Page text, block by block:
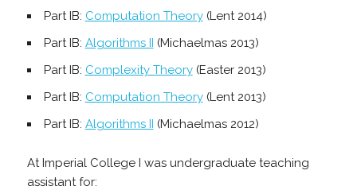
Part IB: Computation Theory(Lent 2014)
Part IB: Algorithms II (Michaelmas 2013)
Part IB: Complexity Theory(Easter 2013)
Part IB: Computation Theory(Lent 2013)
Part IB: Algorithms II (Michaelmas 2012)
At Imperial College I was undergraduate teaching
assistant for: